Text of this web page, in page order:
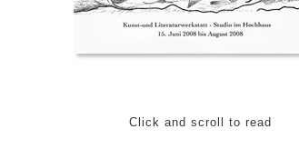
Click and scroll to read